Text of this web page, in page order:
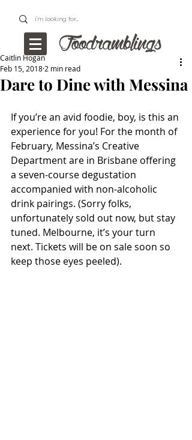
Dare to Dine with Messina
Caitlin Hogan
Feb 15, 2018 2 min read
If you’re an avid foodie, boy, is this an
experience for you! For the month of
February, Messina’s Creative
Department are in Brisbane offering
a seven-course degustation
accompanied with non-alcoholic
drink pairings. (Sorry folks,
unfortunately sold out now, but stay
tuned. Melbourne, it’s your turn
next. Tickets will be on sale soon so
keep those eyes peeled).